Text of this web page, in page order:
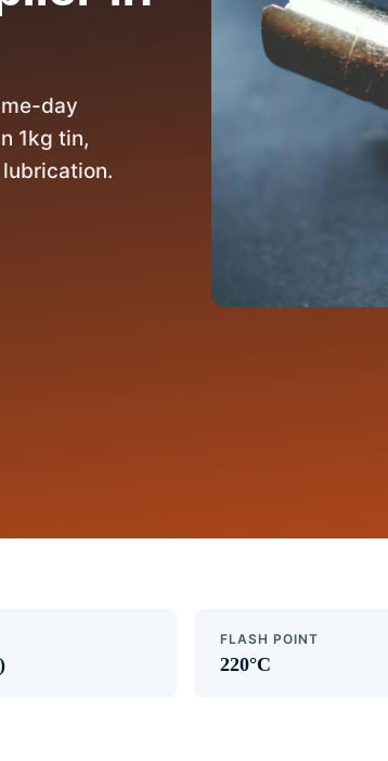
day
1kg tin,
FLASH POINT
220°C